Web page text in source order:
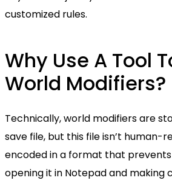
customized rules.
Why Use A Tool
World Modifiers?
Technically, world modifiers are
save file, but this file isn’t human-
encoded in a format that
opening it in Notepad and making